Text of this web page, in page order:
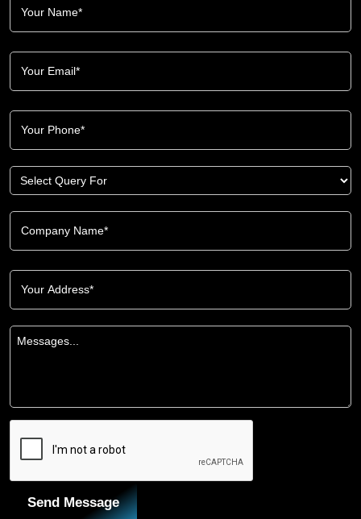
Send Message